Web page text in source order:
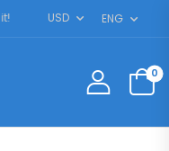
USD ENG
0